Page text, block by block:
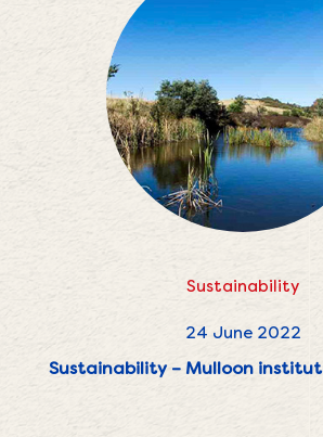
Sustainability
24 June 2022
Sustainability – Mulloon